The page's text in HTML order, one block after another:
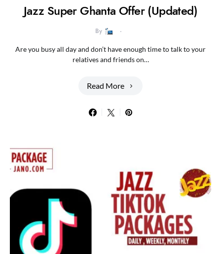
Jazz Super Ghanta Offer (Updated)
By
Are you busy all day and don’t have enough time to talk to your
relatives and friends on…
Read More